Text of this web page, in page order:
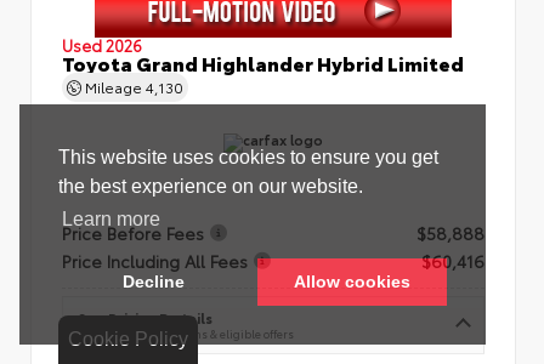
Cookie Policy
Used 2026
Toyota Grand Highlander Hybrid Limited
Mileage 4,130
Price Before Fees
$58,888
Price Including All Fees
$60,416
See Pricing Details
Discounts, fees, options & eligible offers